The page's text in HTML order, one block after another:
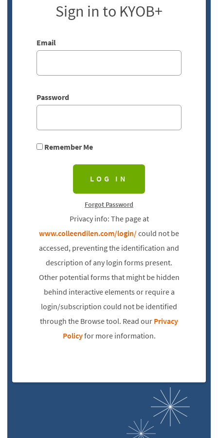
Sign in to KYOB+
Email
Password
Remember Me
Forgot Password
Privacy info: The page at
www.colleendilen.com/login/could not be
accessed, preventing the identification and
description of any login forms present.
Other potential forms that might be hidden
behind interactive elements or require a
login/subscription could not be identified
through the Browse tool. Read ourPrivacy
Policyfor more information.